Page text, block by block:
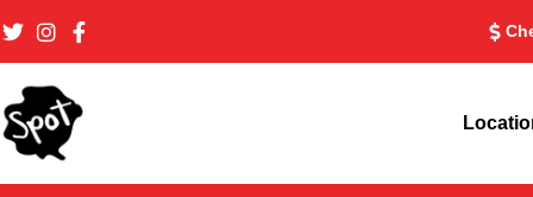
content